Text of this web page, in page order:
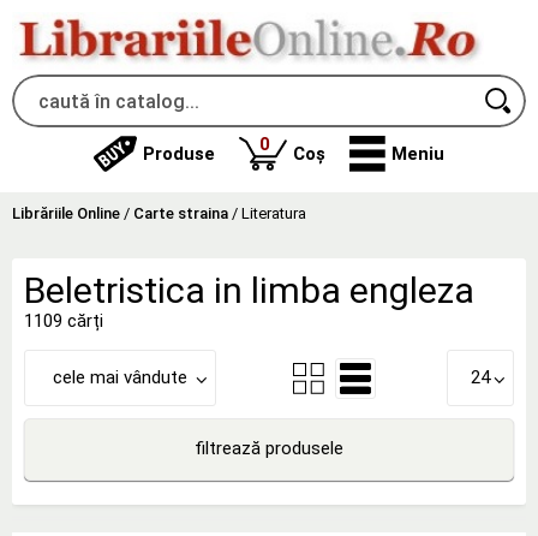
Produse 0produse
Coș Meniu
Librăriile Online / Carte straina / Literatura
Beletristica in limba engleza
1109 cărți
cele mai vândute 24
filtrează produsele